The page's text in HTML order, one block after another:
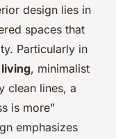
design lies in
spaces that
Particularly in
, minimalist
clean lines, a
is more”
emphasizes